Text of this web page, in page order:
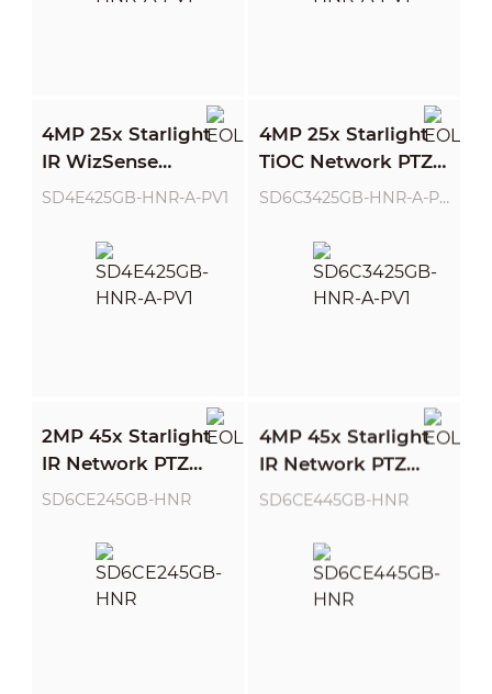
4MP 25x Starlight
IR WizSense
Network PTZ
SD4E425GB-HNR-A-PV1
4MP 25x Starlight
TiOC Network PTZ
Camera
SD6C3425GB-HNR-A-PV1
2MP 45x Starlight
IR Network PTZ
Camera
SD6CE245GB-HNR
4MP 45x Starlight
IR Network PTZ
Camera
SD6CE445GB-HNR